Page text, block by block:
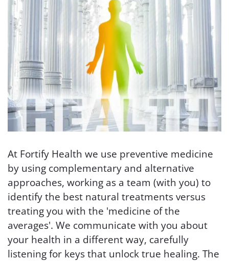
At Fortify Health we use preventive medicine
by using complementary and alternative
approaches, working as a team (with you) to
identify the best natural treatments versus
treating you with the 'medicine of the
averages'. We communicate with you about
your health in a different way, carefully
listening for keys that unlock true healing. The